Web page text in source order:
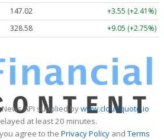
147.02
+3.55 (+2.41%)
328.58 +9.05 (+2.75%)
API supplied bywww.cloudquote.io
at least 20 minutes.
agree to the Privacy PolicyandTerms